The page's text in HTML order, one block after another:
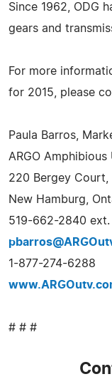
Since 1962, ODG
gears and
For more
for 2015, please
Paula Barros,
ARGO Amphibious
220 Bergey Court,
New Hamburg,
519-662-2840 ext.
1-877-274-6288
# # #